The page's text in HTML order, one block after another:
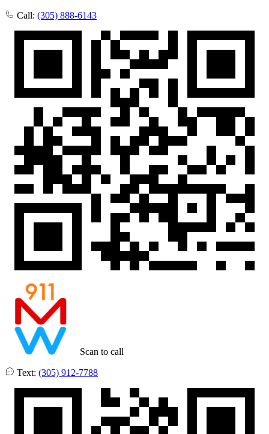
Call: (305) 888-6143
Scan to call
Text: (305) 912-7788